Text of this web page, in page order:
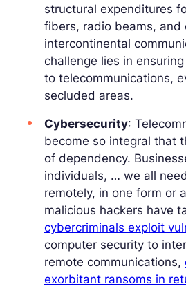
structural expenditures
fibers, radio beams, and
intercontinental
challenge lies in
to telecommunications,
secluded areas.
Cybersecurity:
become so integral that
of dependency.
individuals, … we all
remotely, in one form or
malicious hackers have
cybercriminals exploit
computer security to
remote communications,
exorbitant ransoms in